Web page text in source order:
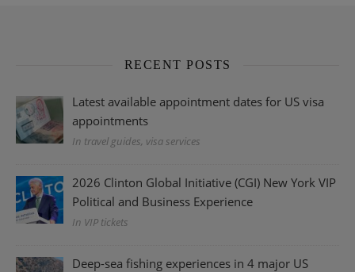
RECENT POSTS
Latest available appointment dates for US visa
appointments
In travel guides, visa services
2026 Clinton Global Initiative (CGI) New York VIP
Political and Business Experience
In VIP tickets
Deep-sea fishing experiences in 4 major US